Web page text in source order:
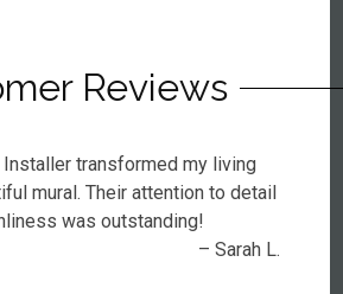
Reviews
Installer transformed my living
mural. Their attention to detail
was outstanding!
– Sarah L.